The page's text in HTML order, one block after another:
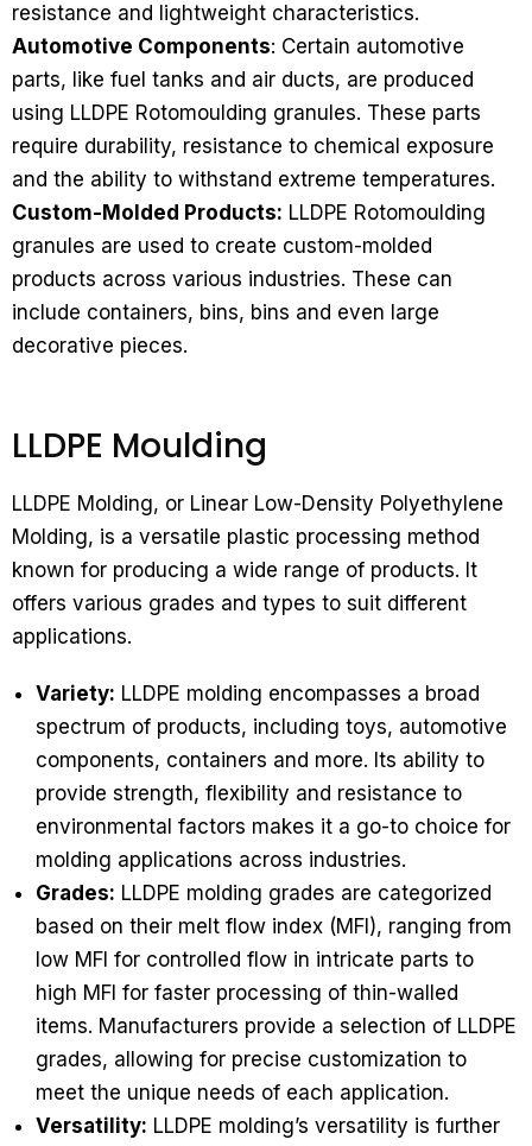
resistance and lightweight characteristics.
Automotive Components: Certain automotive
parts, like fuel tanks and air ducts, are produced
using LLDPE Rotomoulding granules. These parts
require durability, resistance to chemical exposure
and the ability to withstand extreme temperatures.
Custom-Molded Products: LLDPE Rotomoulding
granules are used to create custom-molded
products across various industries. These can
include containers, bins, bins and even large
decorative pieces.
LLDPE Moulding
LLDPE Molding, or Linear Low-Density Polyethylene
Molding, is a versatile plastic processing method
known for producing a wide range of products. It
offers various grades and types to suit different
applications.
Variety: LLDPE molding encompasses a broad
spectrum of products, including toys, automotive
components, containers and more. Its ability to
provide strength, flexibility and resistance to
environmental factors makes it a go-to choice for
molding applications across industries.
Grades: LLDPE molding grades are categorized
based on their melt flow index (MFI), ranging from
low MFI for controlled flow in intricate parts to
high MFI for faster processing of thin-walled
items. Manufacturers provide a selection of LLDPE
grades, allowing for precise customization to
meet the unique needs of each application.
Versatility: LLDPE molding’s versatility is further